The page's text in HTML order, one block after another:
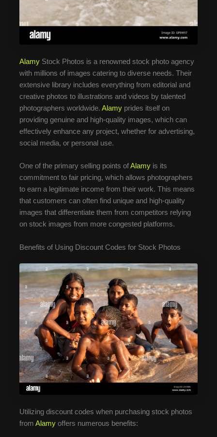
Alamy Stock Photos is a renowned stock photo agency
with millions of images catering to diverse needs. Their
extensive library includes everything from editorial and
creative photos to illustrations and videos by talented
photographers worldwide. Alamy prides itself on
providing genuine and high-quality images, which can
effectively enhance any project, whether for advertising,
social media, or personal use.
One of the primary selling points ofAlamy is its
commitment to fair pricing, which allows photographers
to earn a legitimate income from their work. This means
that customers can often find unique and high-quality
images that differentiate them from competitors relying
on stock images from more congested platforms.
Benefits of Using Discount Codes for Stock Photos
Utilizing discount codes when purchasing stock photos
from Alamy offers numerous benefits: